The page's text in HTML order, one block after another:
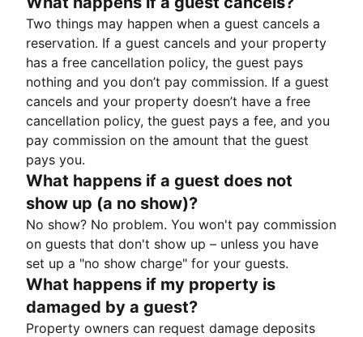
Two things may happen when a guest cancels a
reservation. If a guest cancels and your property
has a free cancellation policy, the guest pays
nothing and you don’t pay commission. If a guest
cancels and your property doesn’t have a free
cancellation policy, the guest pays a fee, and you
pay commission on the amount that the guest
pays you.
What happens if a guest does not
show up (a no show)?
No show? No problem. You won't pay commission
on guests that don't show up – unless you have
set up a "no show charge" for your guests.
What happens if my property is
damaged by a guest?
Property owners can request damage deposits